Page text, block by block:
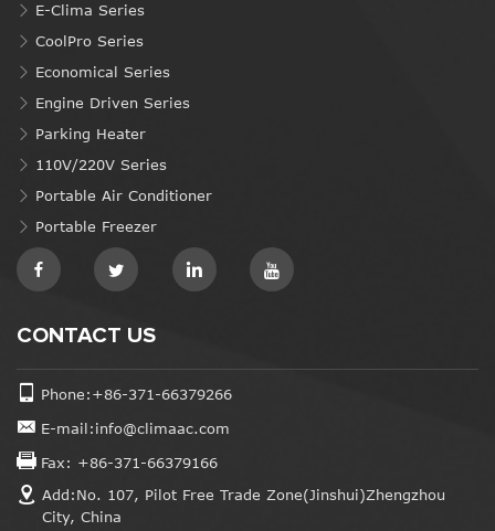
E-Clima Series
CoolPro Series
Economical Series
Engine Driven Series
Parking Heater
110V/220V Series
Portable Air Conditioner
Portable Freezer
CONTACT US
Phone:+86-371-66379266
E-mail:info@climaac.com
Fax: +86-371-66379166
Add:No. 107, Pilot Free Trade Zone(Jinshui)Zhengzhou
City, China